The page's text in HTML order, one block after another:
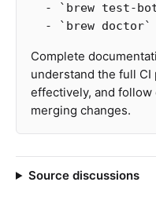
  -
`brew test-
  -
`brew doctor`
Complete
understand the full
effectively, and
merging changes.
Source discussions